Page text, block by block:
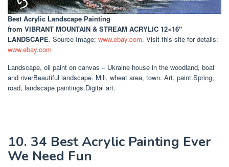
Best Acrylic Landscape Painting
from VIBRANT MOUNTAIN & STREAM ACRYLIC 12×16"
LANDSCAPE. Source Image: www.ebay.com. Visit this site for details:
www.ebay.com
Landscape, oil paint on canvas – Ukraine house in the woodland, boat
and riverBeautiful landscape. Mill, wheat area, town. Art, paint.Spring,
road, landscape paintings.Digital art.
10. 34 Best Acrylic Painting Ever
We Need Fun